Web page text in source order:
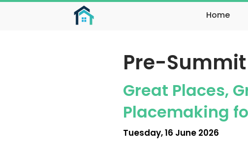
Home
Pre-
Great Places,
Placemaking
Tuesday, 16 June 2026